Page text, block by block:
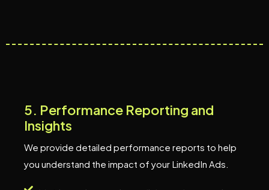
5. Performance Reporting and
Insights
We provide detailed performance reports to help
you understand the impact of your LinkedIn Ads.